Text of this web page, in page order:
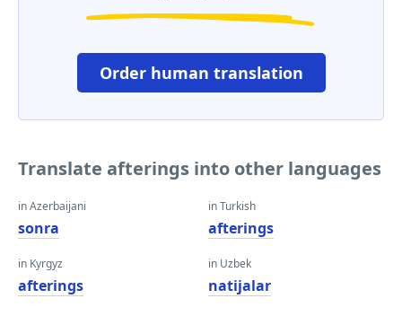
Order human translation
Translate afterings into other languages
in Azerbaijani
sonra
in Kyrgyz
afterings
in Turkish
afterings
in Uzbek
natijalar